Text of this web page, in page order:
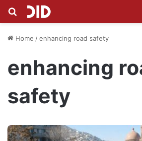
Search for
Home /enhancing road safety
enhancing
safety